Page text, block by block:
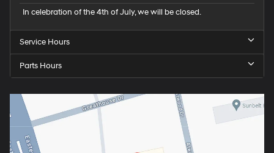
In celebration of the 4th of July, we will be closed.
Service Hours
Parts Hours